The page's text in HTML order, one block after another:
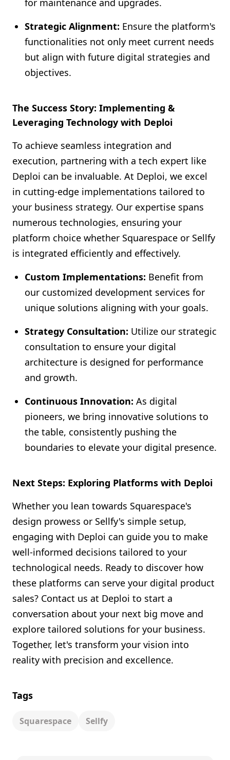
for maintenance and upgrades.
Strategic Alignment: Ensure the platform's
functionalities not only meet current needs
but align with future digital strategies and
objectives.
The Success Story: Implementing &
Leveraging Technology with Deploi
To achieve seamless integration and
execution, partnering with a tech expert like
Deploi can be invaluable. At Deploi, we excel
in cutting-edge implementations tailored to
your business strategy. Our expertise spans
numerous technologies, ensuring your
platform choice whether Squarespace or Sellfy
is integrated efficiently and effectively.
Custom Implementations: Benefit from
our customized development services for
unique solutions aligning with your goals.
Strategy Consultation: Utilize our strategic
consultation to ensure your digital
architecture is designed for performance
and growth.
Continuous Innovation: As digital
pioneers, we bring innovative solutions to
the table, consistently pushing the
boundaries to elevate your digital presence.
Next Steps: Exploring Platforms with Deploi
Whether you lean towards Squarespace's
design prowess or Sellfy's simple setup,
engaging with Deploi can guide you to make
well-informed decisions tailored to your
technological needs. Ready to discover how
these platforms can serve your digital product
sales? Contact us at Deploi to start a
conversation about your next big move and
explore tailored solutions for your business.
Together, let's transform your vision into
reality with precision and excellence.
Tags
Squarespace Sellfy